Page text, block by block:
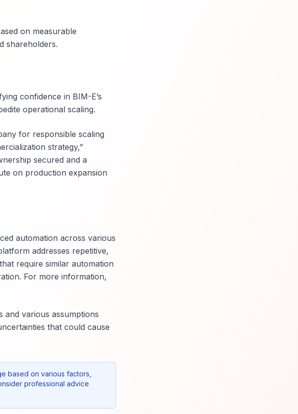
on measurable
shareholders.
confidence in BIM-E’s
operational scaling.
for responsible scaling
strategy,”
secured and a
on production expansion
automation across various
addresses repetitive,
require similar automation
For more information,
and various assumptions
that could cause
based on various factors,
professional advice